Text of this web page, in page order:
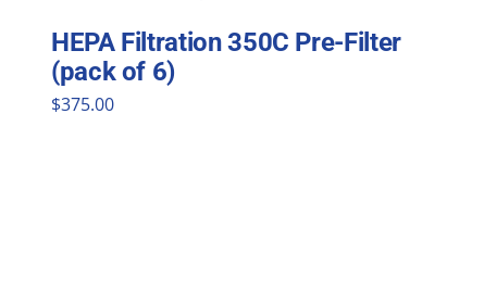
HEPA Filtration 350C Pre-Filter
(pack of 6)
$375.00